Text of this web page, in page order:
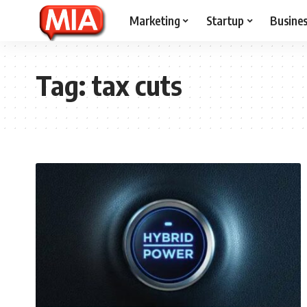
Marketing Startup
Tag:tax cuts